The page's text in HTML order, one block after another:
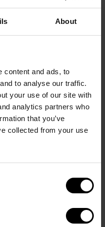
About
content and ads, to
to analyse our traffic.
your use of our site with
analytics partners who
that you’ve
collected from your use
the top , fresh, juicy
introduce the
the delicate energy is
In the base note,
to a seductive finish